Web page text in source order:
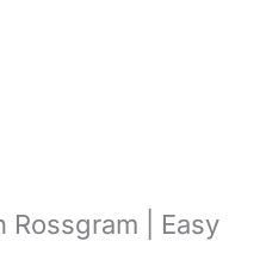
Rossgram | Easy